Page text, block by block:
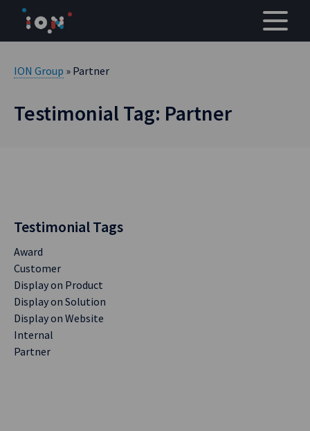
content
ION Group » Partner
Testimonial Tag: Partner
Testimonial Tags
Award
Customer
Display on Product
Display on Solution
Display on Website
Internal
Partner